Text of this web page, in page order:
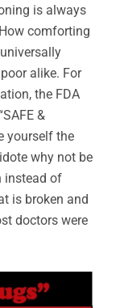
is always
comforting
alike. For
the FDA
&
yourself the
why not be
instead of
is broken and
doctors were